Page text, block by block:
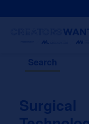
Search
Surgical